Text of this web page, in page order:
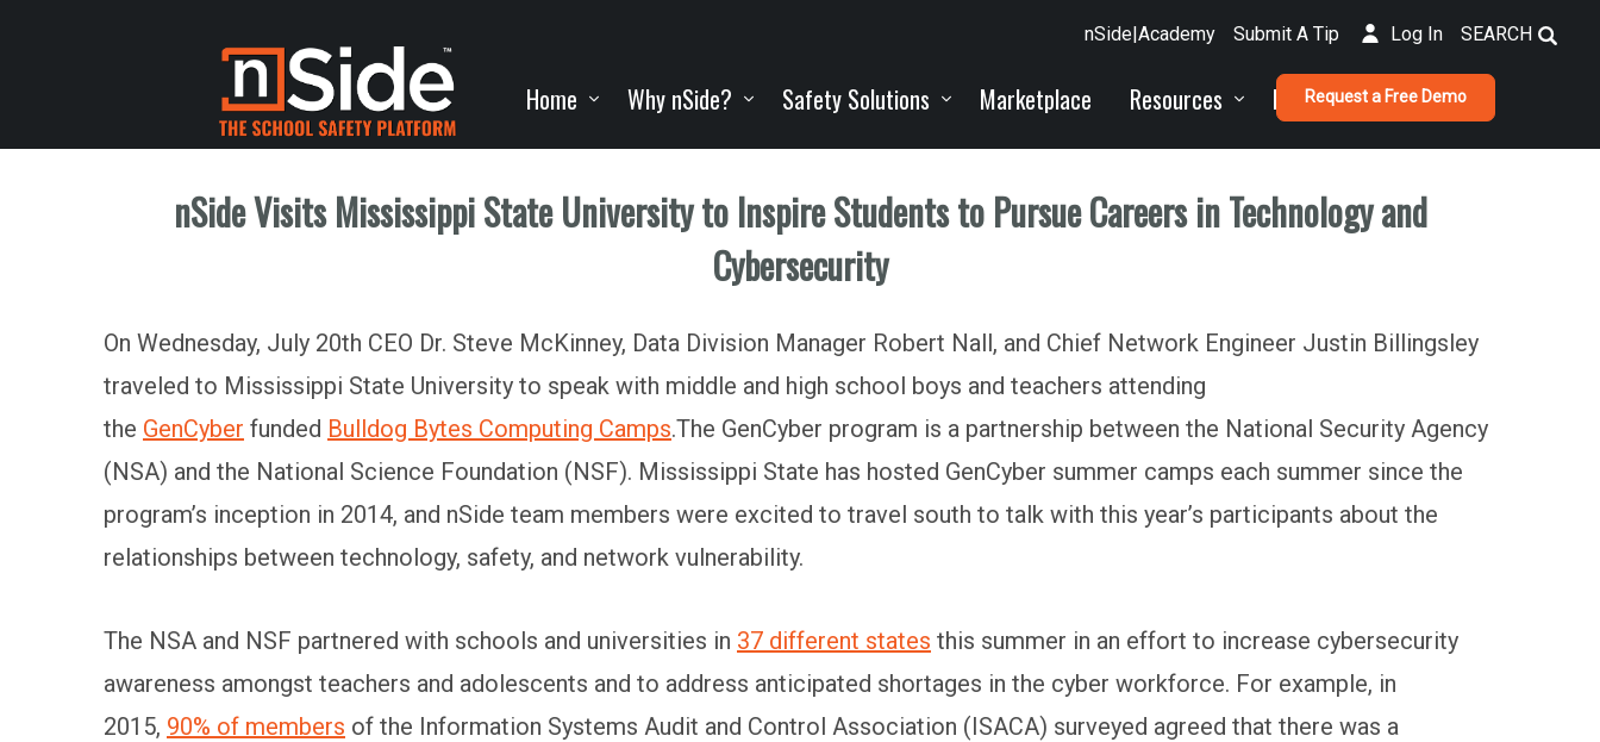
nSide|Academy Submit A Tip Log In SEARCH
Home Why nSide? Safety Solutions Marketplace Resources FundingRequest a Free Demo
nSide Visits Mississippi State University to Inspire Students to Pursue Careers in Technology and
Cybersecurity
On Wednesday, July 20th CEO Dr. Steve McKinney, Data Division Manager Robert Nall, and Chief Network Engineer Justin Billingsley
traveled to Mississippi State University to speak with middle and high school boys and teachers attending
the GenCyber funded Bulldog Bytes Computing Camps.The GenCyber program is a partnership between the National Security Agency
(NSA) and the National Science Foundation (NSF). Mississippi State has hosted GenCyber summer camps each summer since the
program’s inception in 2014, and nSide team members were excited to travel south to talk with this year’s participants about the
relationships between technology, safety, and network vulnerability.
The NSA and NSF partnered with schools and universities in 37 different states this summer in an effort to increase cybersecurity
awareness amongst teachers and adolescents and to address anticipated shortages in the cyber workforce. For example, in
2015, 90% of members of the Information Systems Audit and Control Association (ISACA) surveyed agreed that there was a